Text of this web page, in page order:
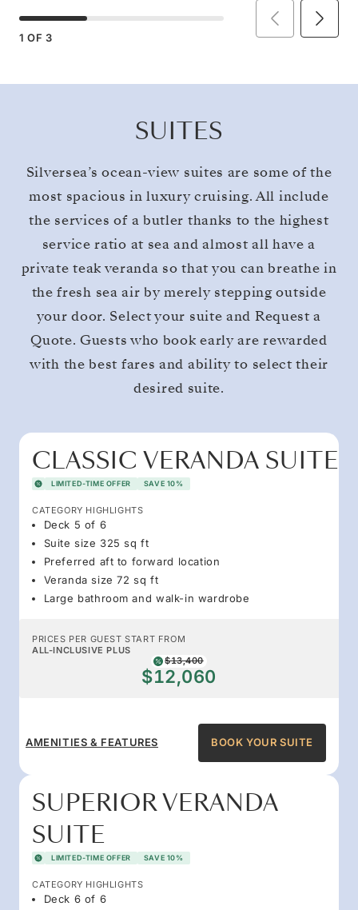
1 OF 3
SUITES
Silversea’s ocean-view suites are some of the
most spacious in luxury cruising. All include
the services of a butler thanks to the highest
service ratio at sea and almost all have a
private teak veranda so that you can breathe in
the fresh sea air by merely stepping outside
your door. Select your suite and Request a
Quote. Guests who book early are rewarded
with the best fares and ability to select their
desired suite.
CLASSIC VERANDA SUITE
LIMITED-TIME OFFER SAVE 10%
CATEGORY HIGHLIGHTS
Deck 5 of 6
Suite size 325 sq ft
Preferred aft to forward location
Veranda size 72 sq ft
Large bathroom and walk-in wardrobe
PRICES PER GUEST START FROM
ALL-INCLUSIVE PLUS
$13,400
$12,060
AMENITIES & FEATURES BOOK YOUR SUITE
SUPERIOR VERANDA
SUITE
LIMITED-TIME OFFER SAVE 10%
CATEGORY HIGHLIGHTS
Deck 6 of 6